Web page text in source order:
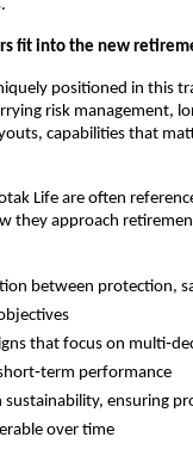
fit into the new
positioned in this
risk management,
capabilities that
Life are often
they approach
between protection,
that focus on
performance
sustainability, ensuring
over time